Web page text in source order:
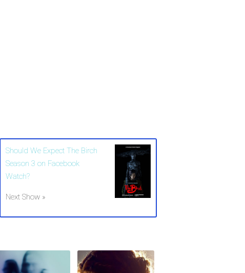
Should We Expect The Birch
Season 3 on Facebook
Watch?
Next Show »